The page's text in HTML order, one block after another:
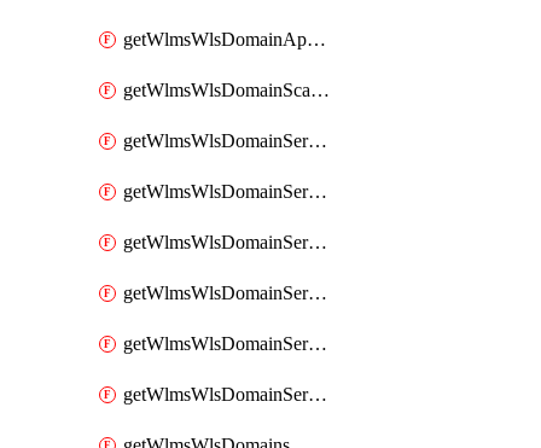
getWlmsWlsDomainApplicablePatches
getWlmsWlsDomainScanResults
getWlmsWlsDomainServer
getWlmsWlsDomainServerBackup
getWlmsWlsDomainServerBackupContent
getWlmsWlsDomainServerBackups
getWlmsWlsDomainServerInstalledPatches
getWlmsWlsDomainServers